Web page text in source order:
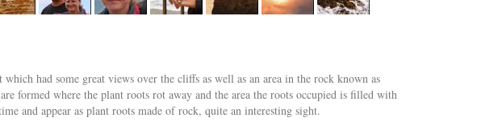
had some great views over the cliffs as well as an area in the rock known as
formed where the plant roots rot away and the area the roots occupied is filled with
and appear as plant roots made of rock, quite an interesting sight.